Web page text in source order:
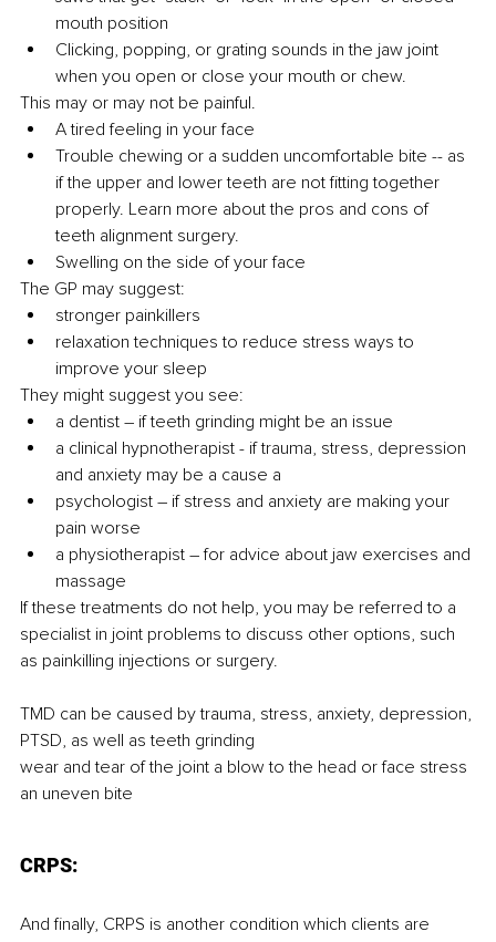
mouth position
Clicking, popping, or grating sounds in the jaw joint
when you open or close your mouth or chew.
This may or may not be painful.
A tired feeling in your face
Trouble chewing or a sudden uncomfortable bite -- as
if the upper and lower teeth are not fitting together
properly. Learn more about the pros and cons of
teeth alignment surgery.
Swelling on the side of your face
The GP may suggest:
stronger painkillers
relaxation techniques to reduce stress ways to
improve your sleep
They might suggest you see:
a dentist – if teeth grinding might be an issue
a clinical hypnotherapist - if trauma, stress, depression
and anxiety may be a cause a
psychologist – if stress and anxiety are making your
pain worse
a physiotherapist – for advice about jaw exercises and
massage
If these treatments do not help, you may be referred to a
specialist in joint problems to discuss other options, such
as painkilling injections or surgery.
TMD can be caused by trauma, stress, anxiety, depression,
PTSD, as well as teeth grinding
wear and tear of the joint a blow to the head or face stress
an uneven bite
CRPS:
And finally, CRPS is another condition which clients are